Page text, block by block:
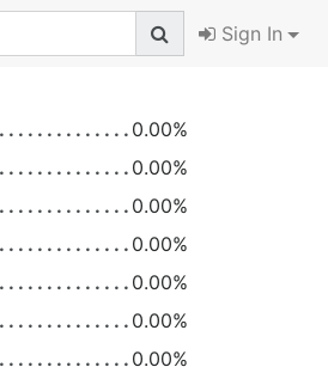
Sign In
0.00%
0.00%
0.00%
0.00%
0.00%
0.00%
0.00%